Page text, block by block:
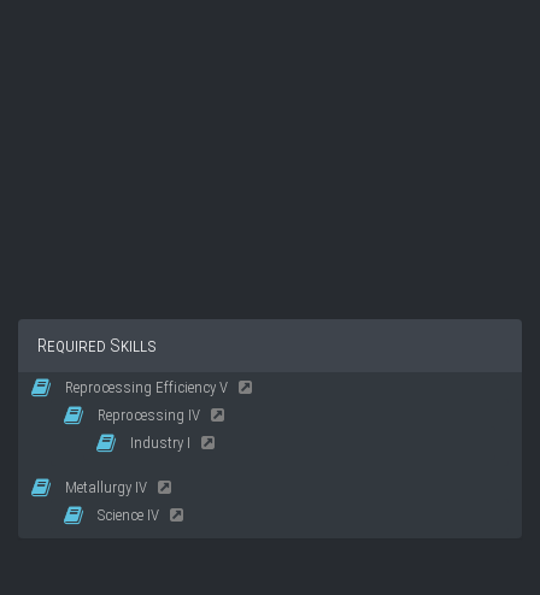
Required Skills
Reprocessing Efficiency V
Reprocessing IV
Industry I
Metallurgy IV
Science IV